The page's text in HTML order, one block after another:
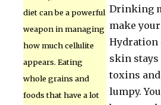
diet can be a powerful
weapon in managing
how much cellulite
appears. Eating
whole grains and
foods that have a lot
Drinking
make
Hydration
skin
toxins
lumpy.